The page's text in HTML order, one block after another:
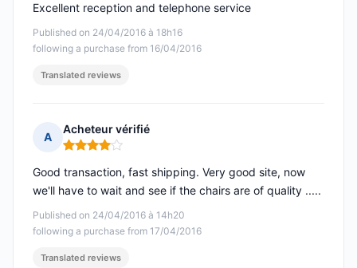
Published on 24/04/2016 à 18h16
following a purchase from 16/04/2016
Excellent reception and telephone service
Translated reviews
A
Acheteur vérifié
Rating: 4 out of 5
Published on 24/04/2016 à 14h20
following a purchase from 17/04/2016
Good transaction, fast shipping. Very good site, now
we'll have to wait and see if the chairs are of quality .....
Translated reviews